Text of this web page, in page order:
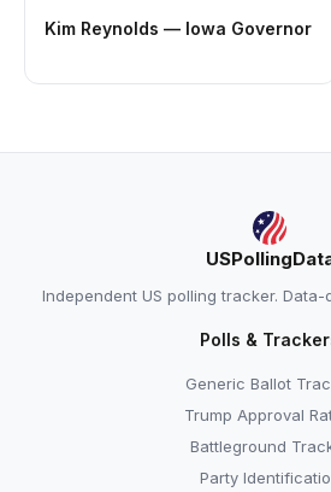
Kim Reynolds — Iowa Governor
Independent US polling tracker. Data-
Polls &
Generic Ballot
Trump Approval
Battleground
Party